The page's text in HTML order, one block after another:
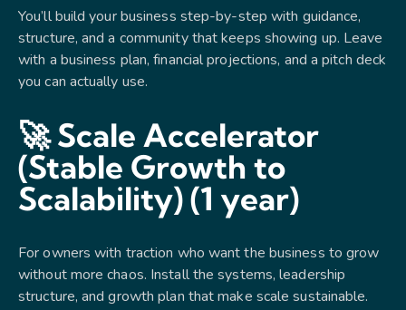
You’ll build your business step-by-step with guidance,
structure, and a community that keeps showing up. Leave
with a business plan, financial projections, and a pitch deck
you can actually use.
🚀 Scale Accelerator
(Stable Growth to
Scalability) (1 year)
For owners with traction who want the business to grow
without more chaos. Install the systems, leadership
structure, and growth plan that make scale sustainable.